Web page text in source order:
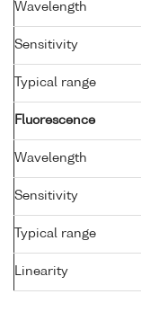
Wavelength
Sensitivity
Typical range
Fluorescence
Wavelength
Sensitivity
Typical range
Linearity